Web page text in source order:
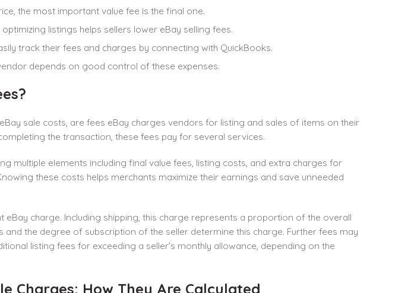
the most important value fee is the final one.
listings helps sellers lower eBay selling fees.
track their fees and charges by connecting with QuickBooks.
depends on good control of these expenses.
sale costs, are fees eBay charges vendors for listing and sales of items on their
the transaction, these fees pay for several services.
multiple elements including final value fees, listing costs, and extra charges for
these costs helps merchants maximize their earnings and save unneeded
eBay charge. Including shipping, this charge represents a proportion of the overall
the degree of subscription of the seller determine this charge. Further fees may
listing fees for exceeding a seller’s monthly allowance, depending on the
Charges: How They Are Calculated